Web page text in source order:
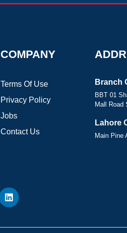
COMPANY
Terms Of Use
Privacy Policy
Jobs
Contact Us
Branch
BBT 01
Mall Road
Lahore
Main Pine